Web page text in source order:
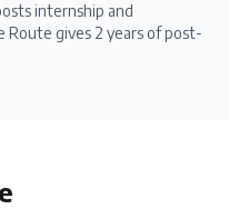
internship and
Route gives 2 years of post-